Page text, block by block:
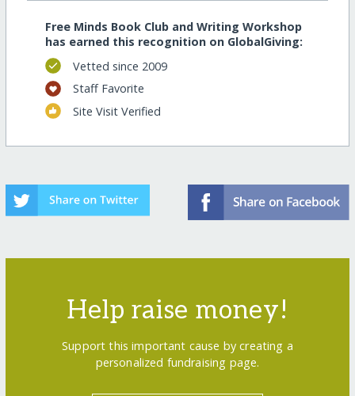
Free Minds Book Club and Writing Workshop
has earned this recognition on GlobalGiving:
Vetted since 2009
Staff Favorite
Site Visit Verified
Help raise money!
Support this important cause by creating a
personalized fundraising page.